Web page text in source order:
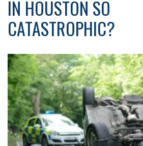
IN HOUSTON SO
CATASTROPHIC?